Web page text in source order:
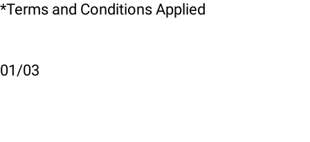
*Terms and Conditions Applied
01/03